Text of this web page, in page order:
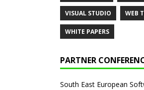
VISUAL STUDIO WEB
WHITE PAPERS
PARTNER
South East European